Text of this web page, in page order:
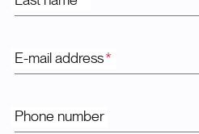
E-mail address*
Phone number